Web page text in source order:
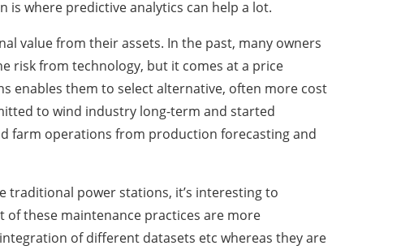
where predictive analytics can help a lot.
value from their assets. In the past, many owners
risk from technology, but it comes at a price
enables them to select alternative, often more cost
to wind industry long-term and started
farm operations from production forecasting and
traditional power stations, it’s interesting to
of these maintenance practices are more
of different datasets etc whereas they are